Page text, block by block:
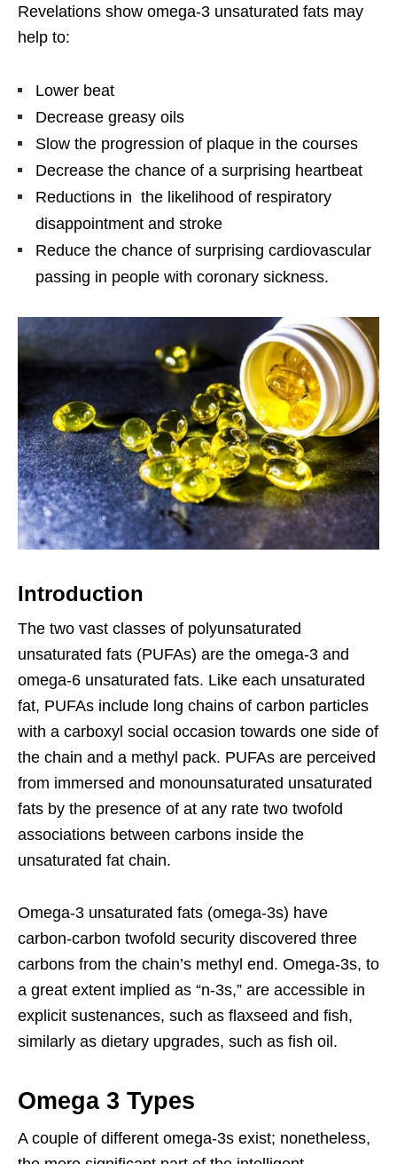
Revelations show omega-3 unsaturated fats may
help to:
Lower beat
Decrease greasy oils
Slow the progression of plaque in the courses
Decrease the chance of a surprising heartbeat
Reductions in the likelihood of respiratory
disappointment and stroke
Reduce the chance of surprising cardiovascular
passing in people with coronary sickness.
Introduction
The two vast classes of polyunsaturated
unsaturated fats (PUFAs) are the omega-3 and
omega-6 unsaturated fats. Like each unsaturated
fat, PUFAs include long chains of carbon particles
with a carboxyl social occasion towards one side of
the chain and a methyl pack. PUFAs are perceived
from immersed and monounsaturated unsaturated
fats by the presence of at any rate two twofold
associations between carbons inside the
unsaturated fat chain.
Omega-3 unsaturated fats (omega-3s) have
carbon-carbon twofold security discovered three
carbons from the chain’s methyl end. Omega-3s, to
a great extent implied as “n-3s,” are accessible in
explicit sustenances, such as flaxseed and fish,
similarly as dietary upgrades, such as fish oil.
Omega 3 Types
A couple of different omega-3s exist; nonetheless,